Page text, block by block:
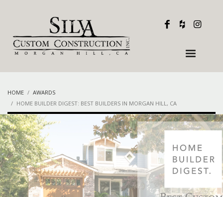
HOME
AWARDS
HOME BUILDER DIGEST: BEST BUILDERS IN MORGAN HILL, CA